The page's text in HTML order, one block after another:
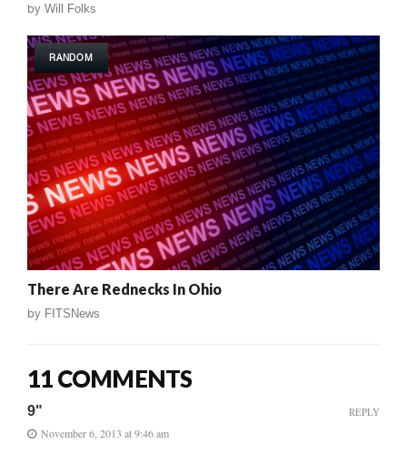
by Will Folks
RANDOM
There Are Rednecks In Ohio
by FITSNews
11 COMMENTS
9"
November 6, 2013 at 9:46 am
REPLY